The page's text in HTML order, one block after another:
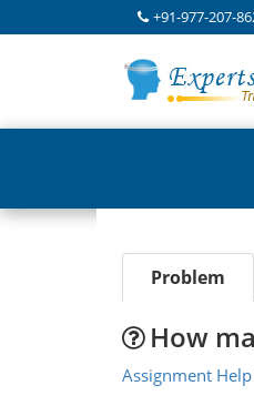
+91-977-207-
Problem
How
Assignment Help